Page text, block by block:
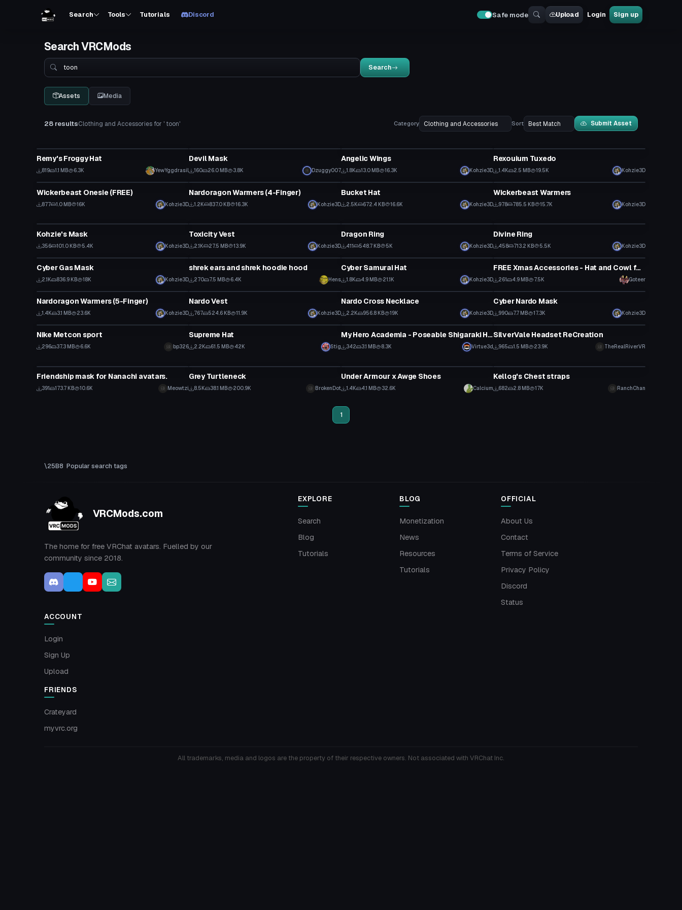
Search Tools Tutorials Discord Safe mode Upload Login Sign up
Search VRCMods
Search
Search
Assets Media
28 resultsClothing and Accessories for ' toon' Category Sort Submit Asset
Remy's Froggy Hat
819 1.1 MB 6.3K YewYggdrasil
Devil Mask
160 26.0 MB 3.8K Dzuggy007
Angelic Wings
1.8K 13.0 MB 16.3K Kohzie3D
Rexouium Tuxedo
1.4K 2.5 MB 19.5K Kohzie3D
Clothing
Wickerbeast Onesie (FREE)
877 1.0 MB 16K Kohzie3D
Clothing
Nardoragon Warmers (4-Finger)
1.2K 837.0 KB 16.3K Kohzie3D
Clothing
Bucket Hat
2.5K 672.4 KB 16.6K Kohzie3D
Clothing
Wickerbeast Warmers
978 785.5 KB 15.7K
Kohzie3D
Kohzie's Mask
356 101.0 KB 5.4K Kohzie3D
Toxicity Vest
2.1K 27.5 MB 13.9K Kohzie3D
Dragon Ring
411 548.7 KB 5K Kohzie3D
Divine Ring
458 713.2 KB 5.5K Kohzie3D
Clothing
Cyber Gas Mask
2.1K 836.9 KB 18K Kohzie3D
Clothing
shrek ears and shrek hoodie hood
270 7.5 MB 6.4K Hens
Clothing
Cyber Samurai Hat
1.8K 4.9 MB 21.1K Kohzie3D
Clothing
FREE Xmas Accessories - Hat and Cowl for most models!, Wrappings for the Gurechi Base! by Goteer
261 4.9 MB 7.5K Goteer
Clothing
Nardoragon Warmers (5-Finger)
1.4K 3.1 MB 23.6K Kohzie3D
Clothing
Nardo Vest
767 524.6 KB 11.9K Kohzie3D
Clothing
Nardo Cross Necklace
2.2K 956.8 KB 19K Kohzie3D
Clothing
Cyber Nardo Mask
990 7.7 MB 17.3K Kohzie3D
Clothing
Nike Metcon sport
296 37.3 MB 6.6K bp326
Clothing
Supreme Hat
2.2K 61.5 MB 42K Stig
Clothing
My Hero Academia - Poseable Shigaraki Hand Mask
342 3.1 MB 8.3K Virtue3d
Clothing
SilverVale Headset ReCreation
965 1.5 MB 23.9K
TheRealRiverVR
Friendship mask for Nanachi avatars.
391 173.7 KB 10.6K Meowtzi
Grey Turtleneck
8.5K 38.1 MB 200.9K BrokenDot
Under Armour x Awge Shoes
1.4K 4.1 MB 32.6K Calcium
Kellog's Chest straps
682 2.8 MB 17K RanchChan
1
Popular search tags
VRCMods.com
The home for free VRChat avatars. Fuelled by our
community since 2018.
EXPLORE
Search
Blog
Tutorials
BLOG
Monetization
News
Resources
Tutorials
OFFICIAL
About Us
Contact
Terms of Service
Privacy Policy
Discord
Status
ACCOUNT
Login
Sign Up
Upload
FRIENDS
Crateyard
myvrc.org
All trademarks, media and logos are the property of their respective owners. Not associated with VRChat Inc.